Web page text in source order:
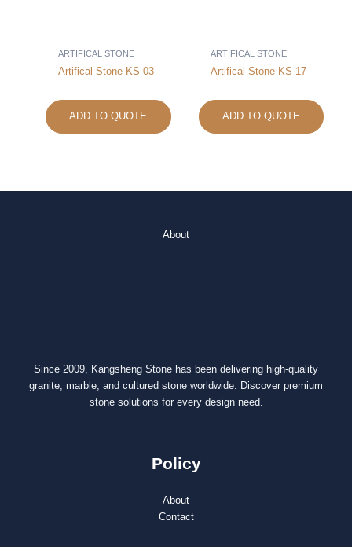
ARTIFICAL STONE
Artifical Stone KS-03
ADD TO QUOTE
ARTIFICAL STONE
Artifical Stone KS-17
ADD TO QUOTE
About
Since 2009, Kangsheng Stone has been delivering high-quality
granite, marble, and cultured stone worldwide. Discover premium
stone solutions for every design need.
Policy
About
Contact